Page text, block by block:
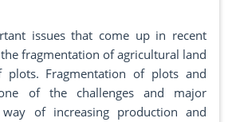
issues that come up in recent
the fragmentation of agricultural land
plots. Fragmentation of plots and
of the challenges and major
of increasing production and